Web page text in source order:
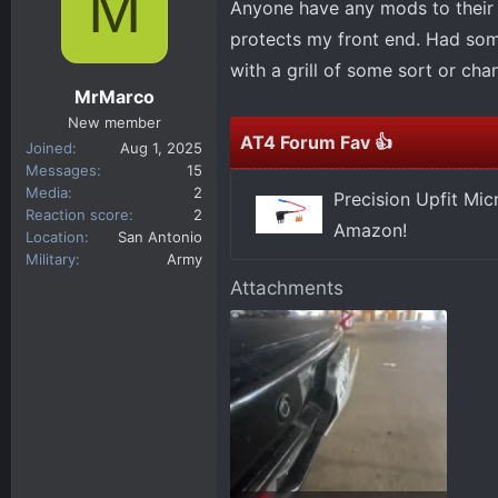
e
r
t
MrMarco
New member
Joined
Aug 1, 2025
Messages
15
Media
2
Reaction score
2
Location
San Antonio
Military
Army
Anyone have any mods to
protects my front end. Had
with a grill of some sort or
AT4 Forum Fav 👍
Precision Upfit
Amazon!
Attachments